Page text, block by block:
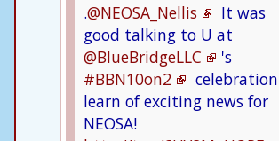
.@NEOSA_Nellis
It was
good talking to U at
@BlueBridgeLLC
's
#BBN10on2
learn of exciting news for
NEOSA!